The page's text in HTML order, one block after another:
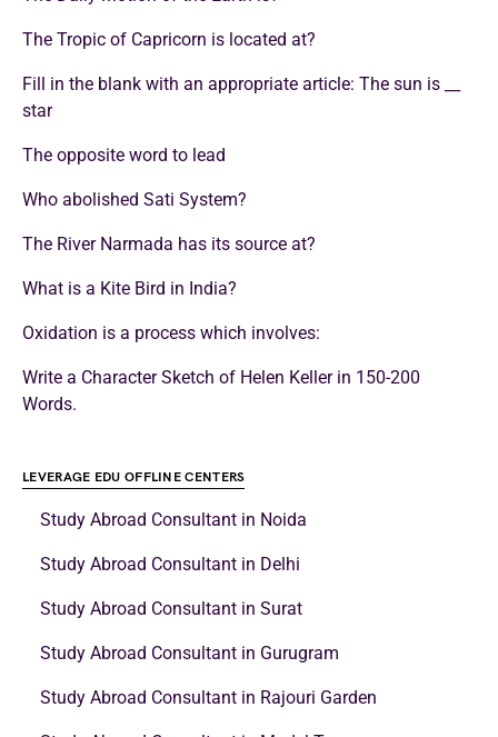
The Tropic of Capricorn is located at?
Fill in the blank with an appropriate article: The sun is __
star
The opposite word to lead
Who abolished Sati System?
The River Narmada has its source at?
What is a Kite Bird in India?
Oxidation is a process which involves:
Write a Character Sketch of Helen Keller in 150-200
Words.
LEVERAGE EDU OFFLINE CENTERS
Study Abroad Consultant in Noida
Study Abroad Consultant in Delhi
Study Abroad Consultant in Surat
Study Abroad Consultant in Gurugram
Study Abroad Consultant in Rajouri Garden